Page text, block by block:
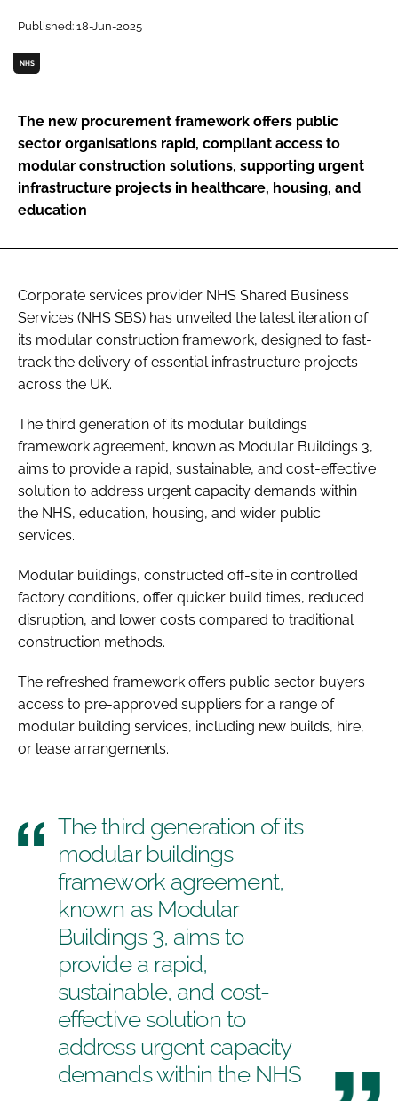
Password
Password
Remember me
Published: 18-Jun-2025
NHS
The new procurement framework offers public
sector organisations rapid, compliant access to
modular construction solutions, supporting urgent
infrastructure projects in healthcare, housing, and
education
Corporate services provider NHS Shared Business
Services (NHS SBS) has unveiled the latest iteration of
its modular construction framework, designed to fast-
track the delivery of essential infrastructure projects
across the UK.
The third generation of its modular buildings
framework agreement, known as Modular Buildings 3,
aims to provide a rapid, sustainable, and cost-effective
solution to address urgent capacity demands within
the NHS, education, housing, and wider public
services.
Modular buildings, constructed off-site in controlled
factory conditions, offer quicker build times, reduced
disruption, and lower costs compared to traditional
construction methods.
The refreshed framework offers public sector buyers
access to pre-approved suppliers for a range of
modular building services, including new builds, hire,
or lease arrangements.
The third generation of its
modular buildings
framework agreement,
known as Modular
Buildings 3, aims to
provide a rapid,
sustainable, and cost-
effective solution to
address urgent capacity
demands within the NHS